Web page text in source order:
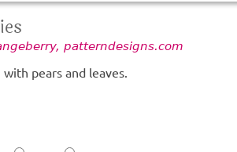
patterndesigns.com
pears and leaves.